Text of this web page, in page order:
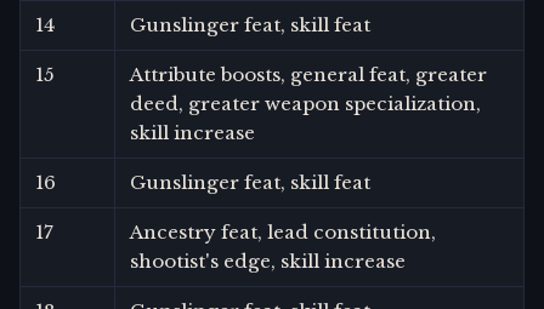
14 Gunslinger feat, skill feat
15
Attribute boosts, general feat, greater
deed, greater weapon specialization,
skill increase
16 Gunslinger feat, skill feat
17
Ancestry feat, lead constitution,
shootist's edge, skill increase